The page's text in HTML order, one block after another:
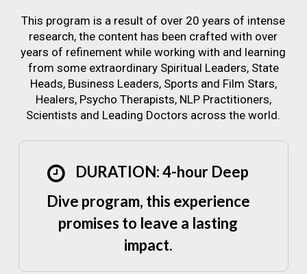
This program is a result of over 20 years of intense
research, the content has been crafted with over
years of refinement while working with and learning
from some extraordinary Spiritual Leaders, State
Heads, Business Leaders, Sports and Film Stars,
Healers, Psycho Therapists, NLP Practitioners,
Scientists and Leading Doctors across the world.
DURATION: 4-hour Deep
Dive program, this experience
promises to leave a lasting
impact.